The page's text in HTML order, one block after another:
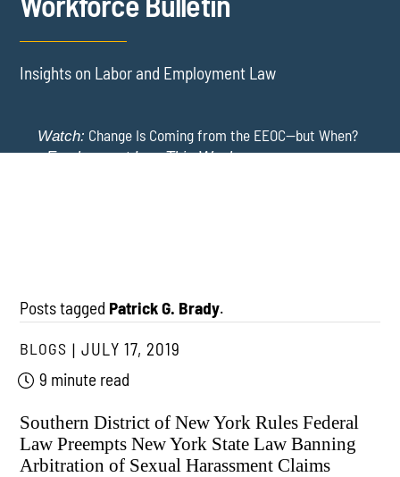
Insights on Labor and Employment Law
Watch: Change Is Coming from the EEOC—but When?
-Employment Law This Week
Posts tagged Patrick G. Brady.
BLOGS
JULY 17, 2019
9 minute read
Southern District of New York Rules Federal
Law Preempts New York State Law Banning
Arbitration of Sexual Harassment Claims